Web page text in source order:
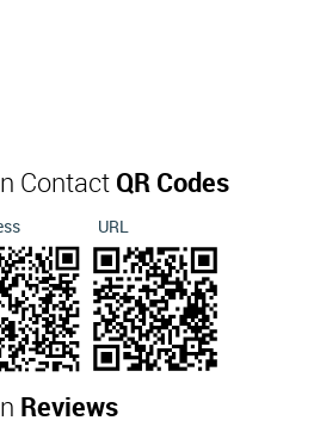
Contact QR Codes
URL
Reviews